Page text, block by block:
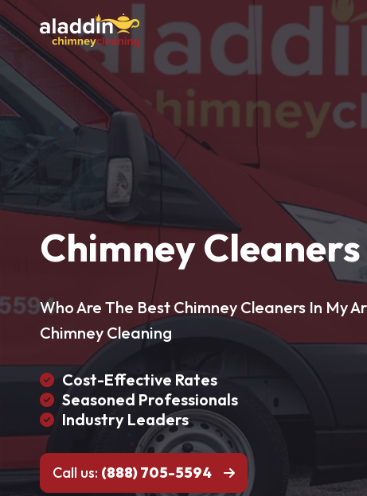
Chimney
Who Are The Best Chimney Cleaners In My
Chimney Cleaning
Cost-Effective Rates
Seasoned Professionals
Industry Leaders
Call us: (888) 705-5594